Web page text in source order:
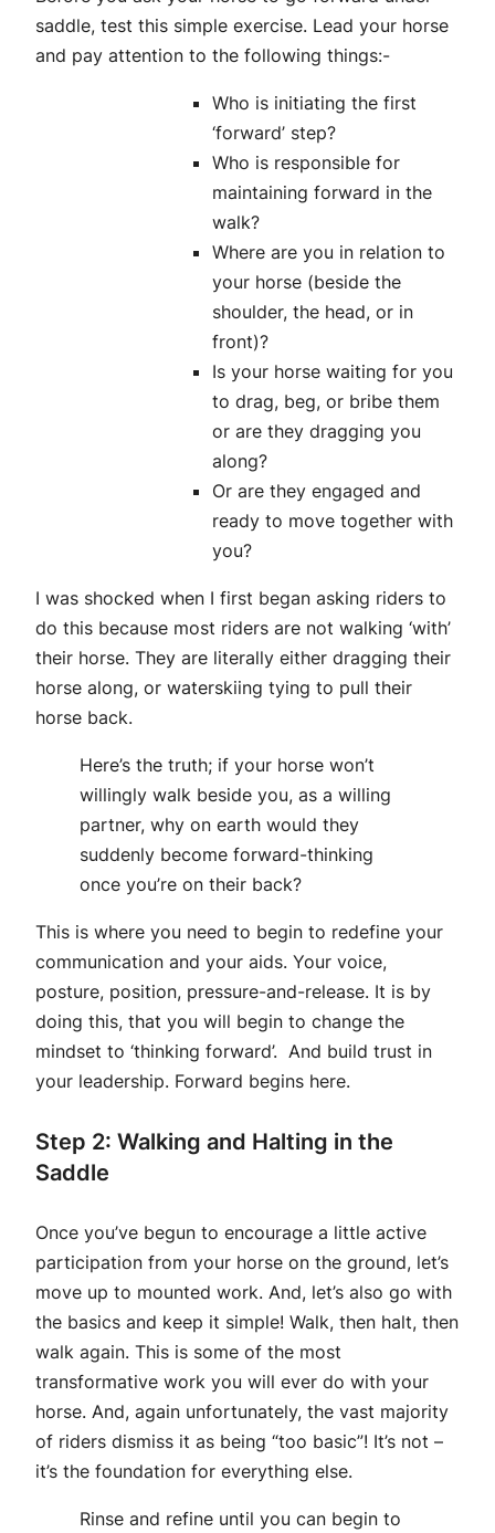
saddle, test this simple exercise. Lead your horse
and pay attention to the following things:-
Who is initiating the first
‘forward’ step?
Who is responsible for
maintaining forward in the
walk?
Where are you in relation to
your horse (beside the
shoulder, the head, or in
front)?
Is your horse waiting for you
to drag, beg, or bribe them
or are they dragging you
along?
Or are they engaged and
ready to move together with
you?
I was shocked when I first began asking riders to
do this because most riders are not walking ‘with’
their horse. They are literally either dragging their
horse along, or waterskiing tying to pull their
horse back.
Here’s the truth; if your horse won’t
willingly walk beside you, as a willing
partner, why on earth would they
suddenly become forward-thinking
once you’re on their back?
This is where you need to begin to redefine your
communication and your aids. Your voice,
posture, position, pressure-and-release. It is by
doing this, that you will begin to change the
mindset to ‘thinking forward’. And build trust in
your leadership. Forward begins here.
Step 2: Walking and Halting in the
Saddle
Once you’ve begun to encourage a little active
participation from your horse on the ground, let’s
move up to mounted work. And, let’s also go with
the basics and keep it simple! Walk, then halt, then
walk again. This is some of the most
transformative work you will ever do with your
horse. And, again unfortunately, the vast majority
of riders dismiss it as being “too basic”! It’s not –
it’s the foundation for everything else.
Rinse and refine until you can begin to